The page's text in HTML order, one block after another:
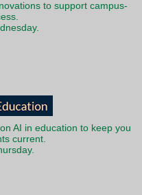
to support campus-
AI in education to keep you
current.